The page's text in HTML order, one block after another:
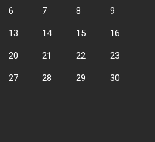
6 7 8 9
13 14 15 16
20 21 22 23
27 28 29 30